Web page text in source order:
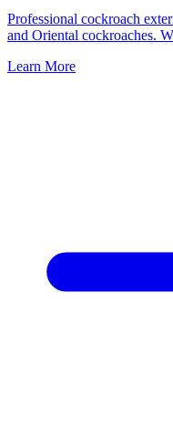
Professional cockroach
and Oriental cockroaches.
Learn More